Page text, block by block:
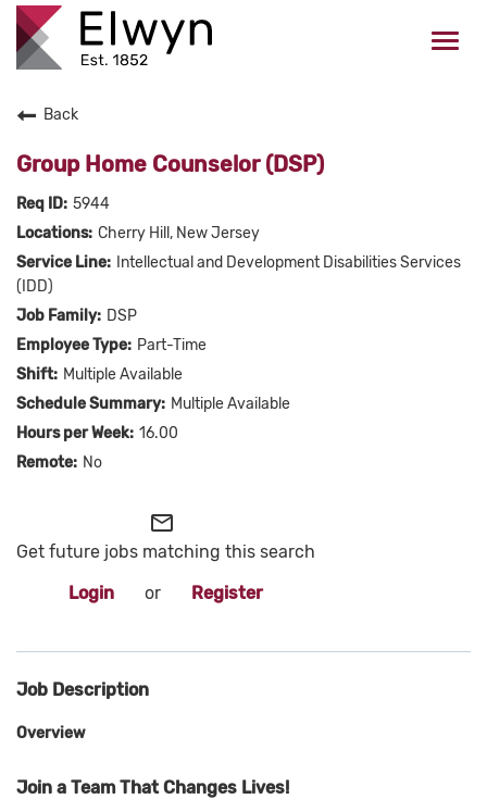
VALUES
Current Employees Click Here
Back
Group Home Counselor (DSP)
5944
Cherry Hill, New Jersey
Intellectual and Development Disabilities Services
(IDD)
DSP
Part-Time
Multiple Available
Multiple Available
16.00
No
mail_outline
Get future jobs matching this search
Login
or Register
Job Description
Overview
Join a Team That Changes Lives!